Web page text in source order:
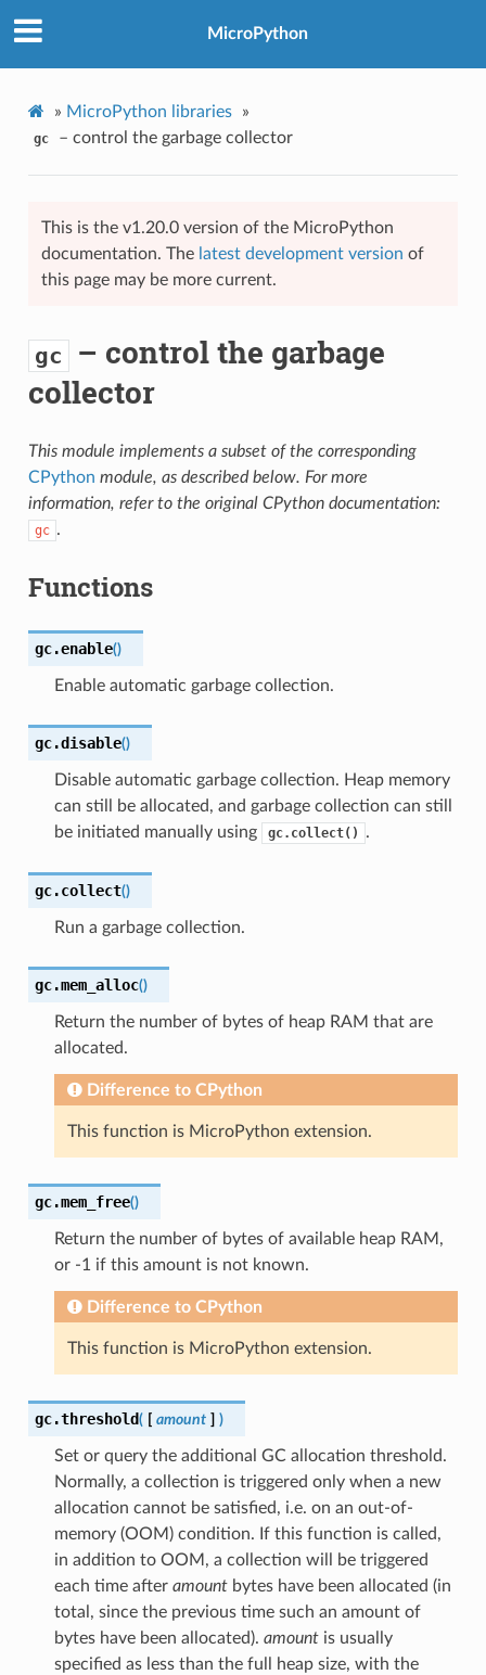
MicroPython
» MicroPython libraries »
gc – control the garbage collector
This is the v1.20.0 version of the MicroPython
documentation. The latest development version of
this page may be more current.
gc – control the garbage
collector
This module implements a subset of the corresponding
CPython module, as described below. For more
information, refer to the original CPython documentation:
gc .
Functions
gc.enable()
Enable automatic garbage collection.
gc.disable()
Disable automatic garbage collection. Heap memory
can still be allocated, and garbage collection can still
be initiated manually using
gc.collect() .
gc.collect()
Run a garbage collection.
gc.mem_alloc()
Return the number of bytes of heap RAM that are
allocated.
Difference to CPython
This function is MicroPython extension.
gc.mem_free()
Return the number of bytes of available heap RAM,
or -1 if this amount is not known.
Difference to CPython
This function is MicroPython extension.
gc.threshold( [ amount ] )
Set or query the additional GC allocation threshold.
Normally, a collection is triggered only when a new
allocation cannot be satisfied, i.e. on an out-of-
memory (OOM) condition. If this function is called,
in addition to OOM, a collection will be triggered
each time after amountbytes have been allocated (in
total, since the previous time such an amount of
bytes have been allocated). amountis usually
specified as less than the full heap size, with the